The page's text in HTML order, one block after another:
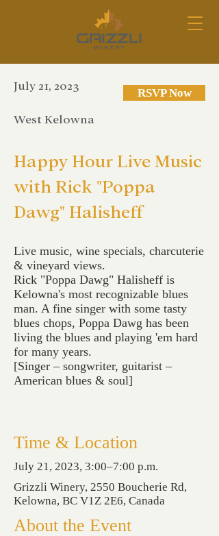
July 21, 2023
West Kelowna
RSVP Now
Happy Hour Live Music
with Rick "Poppa
Dawg" Halisheff
Live music, wine specials, charcuterie
& vineyard views.
Rick "Poppa Dawg" Halisheff is
Kelowna's most recognizable blues
man. A fine singer with some tasty
blues chops, Poppa Dawg has been
living the blues and playing 'em hard
for many years.
[Singer – songwriter, guitarist –
American blues & soul]
Time & Location
July 21, 2023, 3:00–7:00 p.m.
Grizzli Winery, 2550 Boucherie Rd,
Kelowna, BC V1Z 2E6, Canada
About the Event